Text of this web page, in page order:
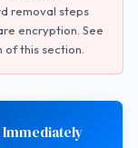
removal steps
encryption. See
this section.